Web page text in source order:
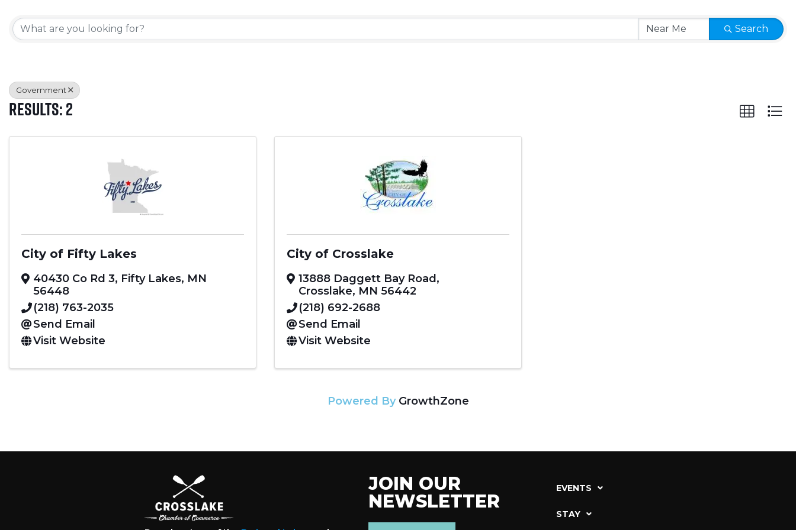
{Directory Results} Search
Government
Results: 2
City of Fifty Lakes
40430 Co Rd 3, Fifty Lakes, MN
56448
(218) 763-2035
Send Email
Visit Website
City of Crosslake
13888 Daggett Bay Road,
Crosslake, MN 56442
(218) 692-2688
Send Email
Visit Website
Powered By GrowthZone
JOIN OUR
NEWSLETTER
EVENTS
STAY